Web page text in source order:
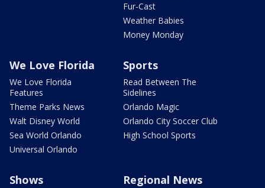
Fur-Cast
Weather Babies
Money Monday
We Love Florida
We Love Florida
Features
Theme Parks News
Walt Disney World
Sea World Orlando
Universal Orlando
Sports
Read Between The
Sidelines
Orlando Magic
Orlando City Soccer Club
High School Sports
Shows Regional News